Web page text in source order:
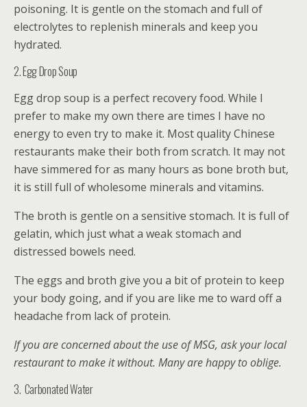
poisoning. It is gentle on the stomach and full of
electrolytes to replenish minerals and keep you
hydrated.
2. Egg Drop Soup
Egg drop soup is a perfect recovery food. While I
prefer to make my own there are times I have no
energy to even try to make it. Most quality Chinese
restaurants make their both from scratch. It may not
have simmered for as many hours as bone broth but,
it is still full of wholesome minerals and vitamins.
The broth is gentle on a sensitive stomach. It is full of
gelatin, which just what a weak stomach and
distressed bowels need.
The eggs and broth give you a bit of protein to keep
your body going, and if you are like me to ward off a
headache from lack of protein.
If you are concerned about the use of MSG, ask your local
restaurant to make it without. Many are happy to oblige.
3. Carbonated Water